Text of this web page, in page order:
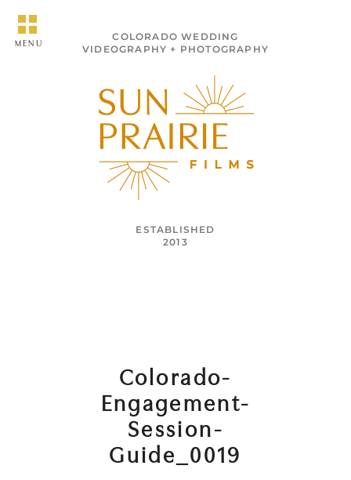
MENU
COLORADO WEDDING
VIDEOGRAPHY + PHOTOGRAPHY
ESTABLISHED
2013
Colorado-
Engagement-
Session-
Guide_0019